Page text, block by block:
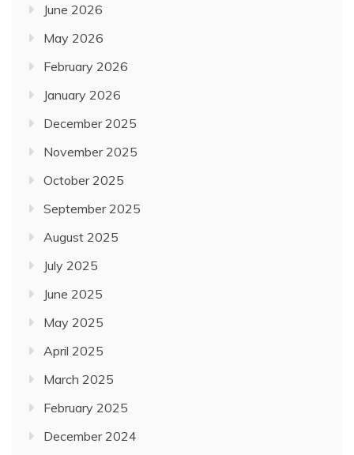
June 2026
May 2026
February 2026
January 2026
December 2025
November 2025
October 2025
September 2025
August 2025
July 2025
June 2025
May 2025
April 2025
March 2025
February 2025
December 2024